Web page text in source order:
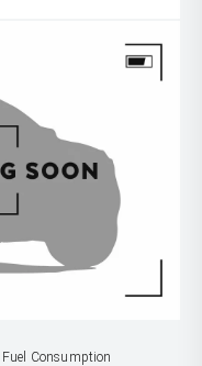
Fuel Consumption